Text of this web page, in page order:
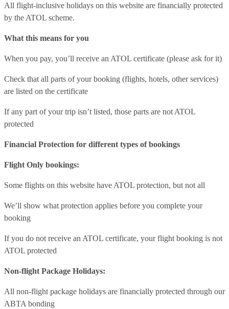
All flight-inclusive holidays on this website are financially protected
by the ATOL scheme.
What this means for you
When you pay, you’ll receive an ATOL certificate (please ask for it)
Check that all parts of your booking (flights, hotels, other services)
are listed on the certificate
If any part of your trip isn’t listed, those parts are not ATOL
protected
Financial Protection for different types of bookings
Flight Only bookings:
Some flights on this website have ATOL protection, but not all
We’ll show what protection applies before you complete your
booking
If you do not receive an ATOL certificate, your flight booking is not
ATOL protected
Non-flight Package Holidays:
All non-flight package holidays are financially protected through our
ABTA bonding